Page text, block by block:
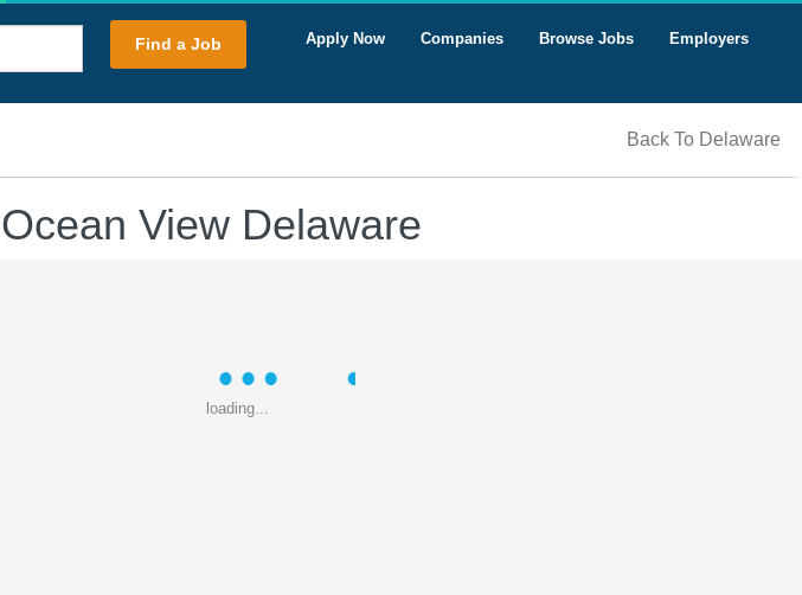
Find a Job Employers
Browse Jobs
Companies
Apply Now
Back To Delaware
View Delaware
loading...